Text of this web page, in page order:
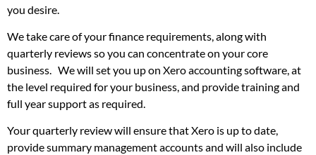
you desire.
We take care of your finance requirements, along with
quarterly reviews so you can concentrate on your core
business. We will set you up on Xero accounting software, at
the level required for your business, and provide training and
full year support as required.
Your quarterly review will ensure that Xero is up to date,
provide summary management accounts and will also include